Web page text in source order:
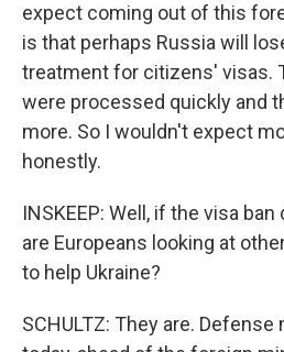
expect coming out of this
is that perhaps Russia will
treatment for citizens' visas.
were processed quickly and
more. So I wouldn't expect
honestly.
INSKEEP: Well, if the visa
are Europeans looking at
to help Ukraine?
SCHULTZ: They are.